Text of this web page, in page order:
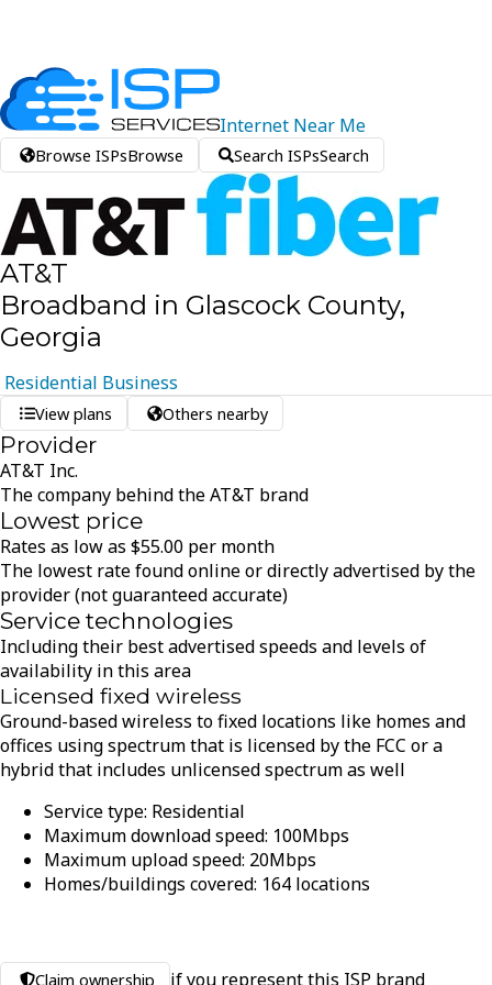
Internet Near Me
Browse ISPsBrowse Search ISPsSearch
AT&T
Broadband in Glascock County,
Georgia
Residential Business
View plans Others nearby
Provider
AT&T Inc.
The company behind the AT&T brand
Lowest price
Rates as low as $55.00 per month
The lowest rate found online or directly advertised by the
provider (not guaranteed accurate)
Service technologies
Including their best advertised speeds and levels of
availability in this area
Licensed fixed wireless
Ground-based wireless to fixed locations like homes and
offices using spectrum that is licensed by the FCC or a
hybrid that includes unlicensed spectrum as well
Service type: Residential
Maximum download speed: 100Mbps
Maximum upload speed: 20Mbps
Homes/buildings covered: 164 locations
Claim ownership if you represent this ISP brand